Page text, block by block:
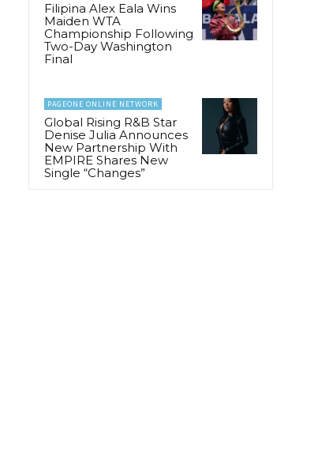
Filipina Alex Eala Wins
Maiden WTA
Championship Following
Two-Day Washington
Final
PAGEONE ONLINE NETWORK
Global Rising R&B Star
Denise Julia Announces
New Partnership With
EMPIRE Shares New
Single “Changes”